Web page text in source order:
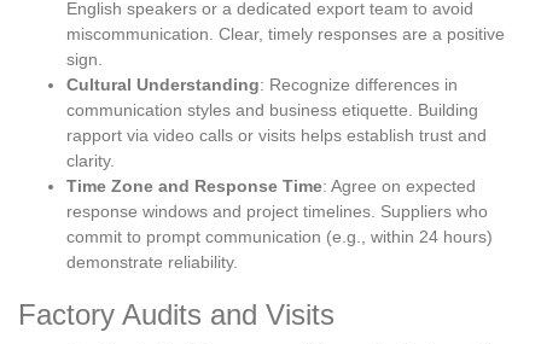
English speakers or a dedicated export team to avoid
miscommunication. Clear, timely responses are a positive
sign.
Cultural Understanding: Recognize differences in
communication styles and business etiquette. Building
rapport via video calls or visits helps establish trust and
clarity.
Time Zone and Response Time: Agree on expected
response windows and project timelines. Suppliers who
commit to prompt communication (e.g., within 24 hours)
demonstrate reliability.
Factory Audits and Visits